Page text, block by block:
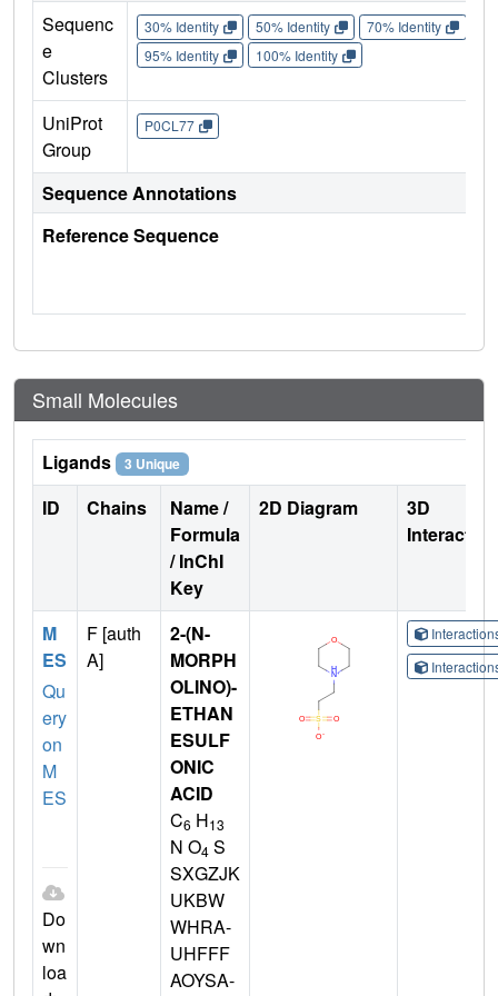
Sequenc
e
Clusters
30% Identity 50% Identity 70% Identity
95% Identity
100% Identity
UniProt
Group
P0CL77
Sequence Annotations
Reference Sequence
Small Molecules
Ligands 3 Unique
ID Chains
Name /
Formula
/ InChI
Key
2D Diagram
3D
M
ES
Qu
ery
on
M
ES
Do
wn
loa
F [auth
A]
2-(N-
MORPH
OLINO)-
ETHAN
ESULF
ONIC
ACID
C6 H13
N O4 S
SXGZJK
UKBW
WHRA-
UHFFF
AOYSA-